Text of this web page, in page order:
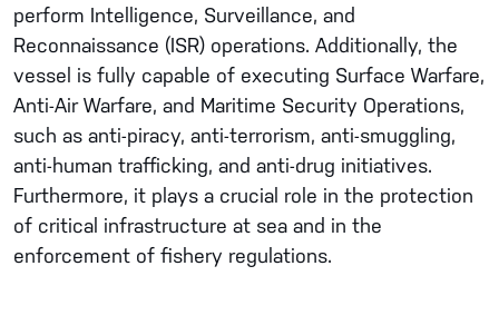
perform Intelligence, Surveillance, and
Reconnaissance (ISR) operations. Additionally, the
vessel is fully capable of executing Surface Warfare,
Anti-Air Warfare, and Maritime Security Operations,
such as anti-piracy, anti-terrorism, anti-smuggling,
anti-human trafficking, and anti-drug initiatives.
Furthermore, it plays a crucial role in the protection
of critical infrastructure at sea and in the
enforcement of fishery regulations.